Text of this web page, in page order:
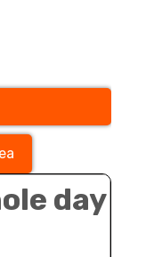
day